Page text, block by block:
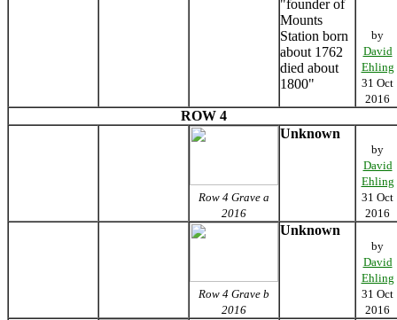
"founder of
Mounts
Station born
about 1762
died about
1800"
by
David
Ehling
31 Oct
2016
ROW 4
Row 4 Grave a
2016
Unknown
by
David
Ehling
31 Oct
2016
Row 4 Grave b
2016
Unknown
by
David
Ehling
31 Oct
2016